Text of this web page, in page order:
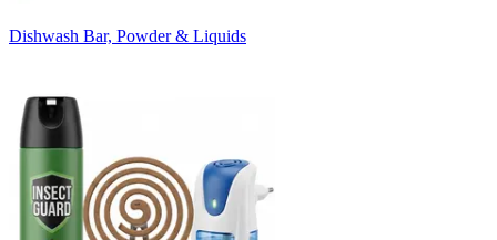
Dishwash Bar, Powder & Liquids